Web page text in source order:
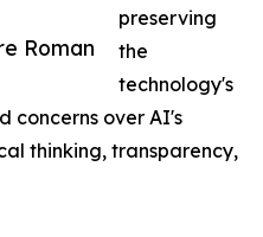
Roman
preserving
the
technology's
concerns over AI's
thinking, transparency,